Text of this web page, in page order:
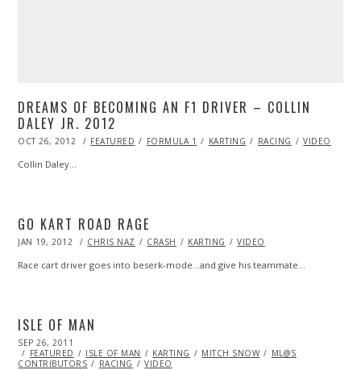
DREAMS OF BECOMING AN F1 DRIVER – COLLIN
DALEY JR. 2012
POSTED
OCT 26, 2012 OCTFEATURED FORMULA 1 KARTING RACING VIDEO
Collin Daley…
GO KART ROAD RAGE
POSTED
JAN 19, 2012 OCT
2013
CHRIS NAZ CRASH KARTING VIDEO
Race cart driver goes into beserk-mode…and give his teammate…
ISLE OF MAN
POSTED
ON
SEP 26, 2011
23,
2013
FEATURED ISLE OF MAN KARTING MITCH SNOW
ML@S
CONTRIBUTORS
RACING VIDEO